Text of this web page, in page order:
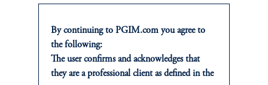
Building a Diversified Credit
By continuing to PGIM.com you agree to
the following:
The user confirms and acknowledges that
they are a professional client as defined in the